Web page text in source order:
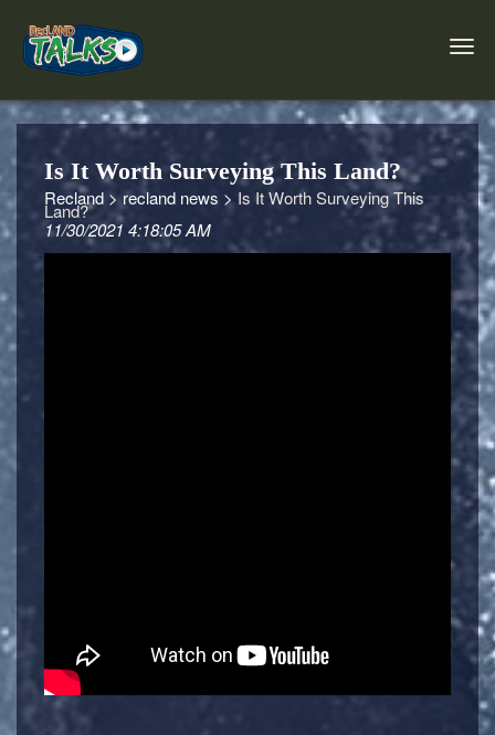
Is It Worth Surveying This Land?
Recland >recland news > Is It Worth Surveying This
Land?
11/30/2021 4:18:05 AM